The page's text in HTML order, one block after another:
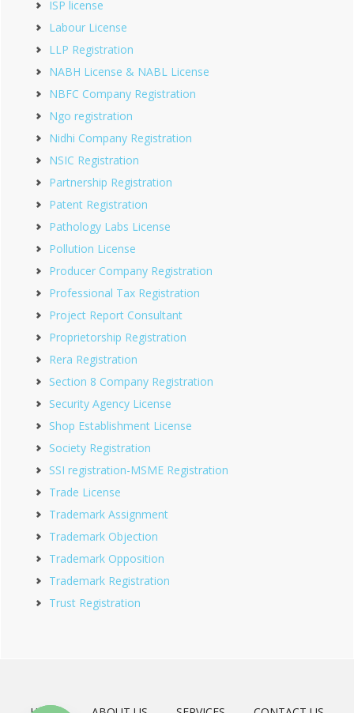
ISP license
Labour License
LLP Registration
NABH License & NABL License
NBFC Company Registration
Ngo registration
Nidhi Company Registration
NSIC Registration
Partnership Registration
Patent Registration
Pathology Labs License
Pollution License
Producer Company Registration
Professional Tax Registration
Project Report Consultant
Proprietorship Registration
Rera Registration
Section 8 Company Registration
Security Agency License
Shop Establishment License
Society Registration
SSI registration-MSME Registration
Trade License
Trademark Assignment
Trademark Objection
Trademark Opposition
Trademark Registration
Trust Registration